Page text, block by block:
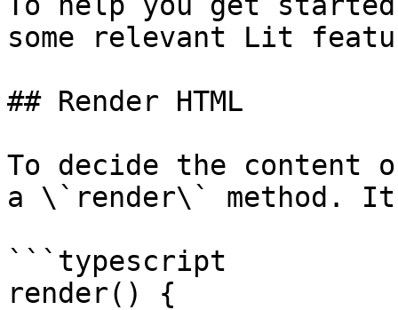
some relevant Lit
## Render HTML
To decide the content
a \`render\` method.
```typescript
render() {